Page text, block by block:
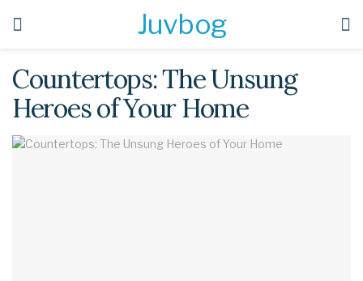
Juvbog
Countertops: The Unsung
Heroes of Your Home